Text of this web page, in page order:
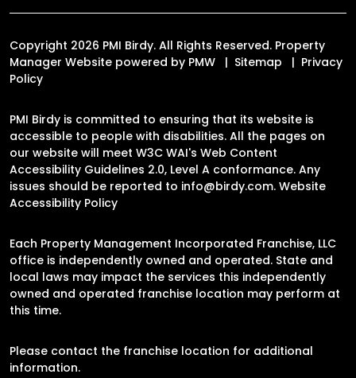
Copyright 2026 PMI Birdy. All Rights Reserved. Property
Manager Website powered by PMW Sitemap
Privacy
Policy
PMI Birdy is committed to ensuring that its website is
accessible to people with disabilities. All the pages on
our website will meet W3C WAI's Web Content
Accessibility Guidelines 2.0, Level A conformance. Any
issues should be reported to info@birdy.com. Website
Accessibility Policy
Each Property Management Incorporated Franchise, LLC
office is independently owned and operated. State and
local laws may impact the services this independently
owned and operated franchise location may perform at
this time.
Please contact the franchise location for additional
information.